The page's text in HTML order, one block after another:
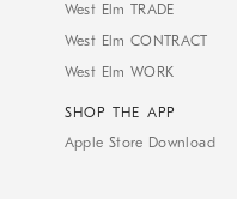
West Elm TRADE
West Elm CONTRACT
West Elm WORK
SHOP THE APP
Apple Store Download